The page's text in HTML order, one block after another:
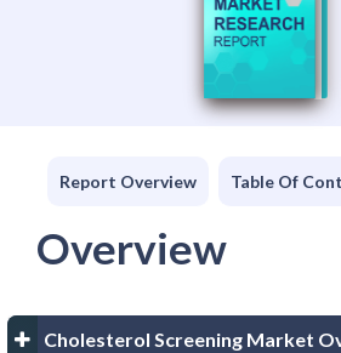
Report Overview Table Of
Overview
Cholesterol Screening Market